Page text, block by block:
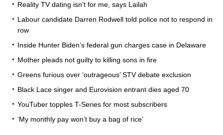
Reality TV dating isn’t for me, says Lailah
Labour candidate Darren Rodwell told police not to respond in
row
Inside Hunter Biden’s federal gun charges case in Delaware
Mother pleads not guilty to killing sons in fire
Greens furious over ‘outrageous’ STV debate exclusion
Black Lace singer and Eurovision entrant dies aged 70
YouTuber topples T-Series for most subscribers
‘My monthly pay won’t buy a bag of rice’